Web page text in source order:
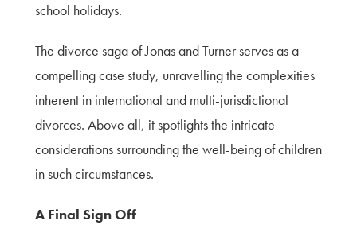
school holidays.
The divorce saga of Jonas and Turner serves as a
compelling case study, unravelling the complexities
inherent in international and multi-jurisdictional
divorces. Above all, it spotlights the intricate
considerations surrounding the well-being of children
in such circumstances.
A Final Sign Off